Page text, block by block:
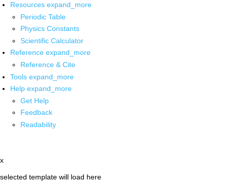
Resources expand_more
Periodic Table
Physics Constants
Scientific Calculator
Reference expand_more
Reference & Cite
Tools expand_more
Help expand_more
Get Help
Feedback
Readability
x
selected template will load here